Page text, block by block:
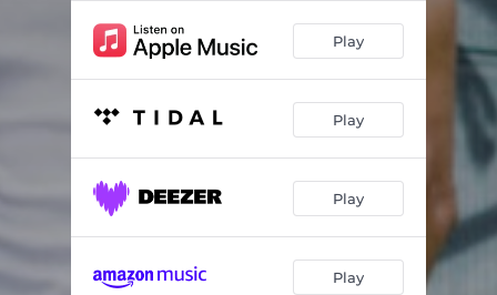
Coming In Second 03:45
Do You Still Love Me 02:49
Everything 04:26
Going Hard Tonight 04:17
Got Me Where You Want 03:57
Play
Play
Play
Play